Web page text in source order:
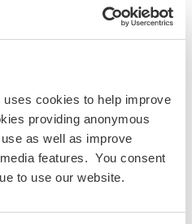
cookies to help improve
providing anonymous
as well as improve
features. You consent
to use our website.
to believe that they need
of launching into the unknown
are so many opportunities
and share experiences.
and fancy free without
buddy
” is incredibly
own pace …make new
someone for a time or to go
all without feeling guilty